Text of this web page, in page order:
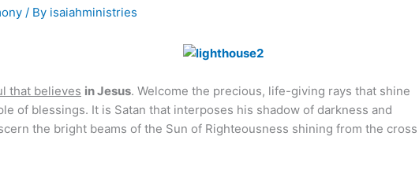
/ By isaiahministries
that believes in Jesus. Welcome the precious, life-giving rays that shine
of blessings. It is Satan that interposes his shadow of darkness and
the bright beams of the Sun of Righteousness shining from the cross